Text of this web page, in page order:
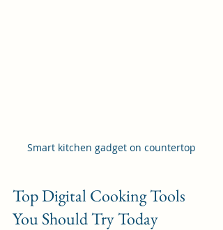
Smart kitchen gadget on countertop
Top Digital Cooking Tools
You Should Try Today